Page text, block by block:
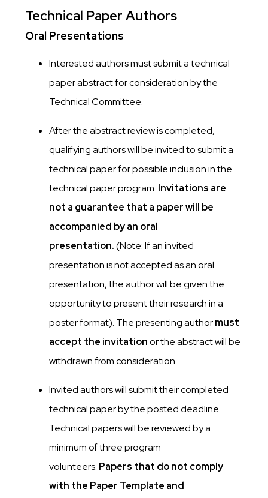
Technical Paper Authors
Oral Presentations
Interested authors must submit a technical
paper abstract for consideration by the
Technical Committee.
After the abstract review is completed,
qualifying authors will be invited to submit a
technical paper for possible inclusion in the
technical paper program. Invitations are
not a guarantee that a paper will be
accompanied by an oral
presentation.(Note: If an invited
presentation is not accepted as an oral
presentation, the author will be given the
opportunity to present their research in a
poster format). The presenting authormust
accept the invitationor the abstract will be
withdrawn from consideration.
Invited authors will submit their completed
technical paper by the posted deadline.
Technical papers will be reviewed by a
minimum of three program
volunteers. Papers that do not comply
with the Paper Template and